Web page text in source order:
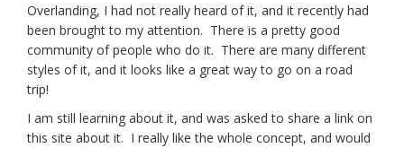
Overlanding, I had not really heard of it, and it recently had
been brought to my attention. There is a pretty good
community of people who do it. There are many different
styles of it, and it looks like a great way to go on a road
trip!
I am still learning about it, and was asked to share a link on
this site about it. I really like the whole concept, and would